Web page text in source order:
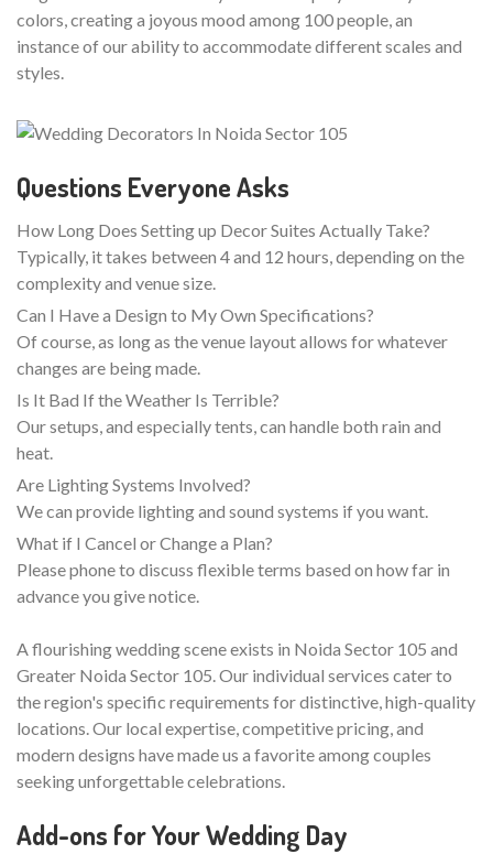
colors, creating a joyous mood among 100 people, an
instance of our ability to accommodate different scales and
styles.
Questions Everyone Asks
How Long Does Setting up Decor Suites Actually Take?
Typically, it takes between 4 and 12 hours, depending on the
complexity and venue size.
Can I Have a Design to My Own Specifications?
Of course, as long as the venue layout allows for whatever
changes are being made.
Is It Bad If the Weather Is Terrible?
Our setups, and especially tents, can handle both rain and
heat.
Are Lighting Systems Involved?
We can provide lighting and sound systems if you want.
What if I Cancel or Change a Plan?
Please phone to discuss flexible terms based on how far in
advance you give notice.
A flourishing wedding scene exists in Noida Sector 105 and
Greater Noida Sector 105. Our individual services cater to
the region's specific requirements for distinctive, high-quality
locations. Our local expertise, competitive pricing, and
modern designs have made us a favorite among couples
seeking unforgettable celebrations.
Add-ons for Your Wedding Day